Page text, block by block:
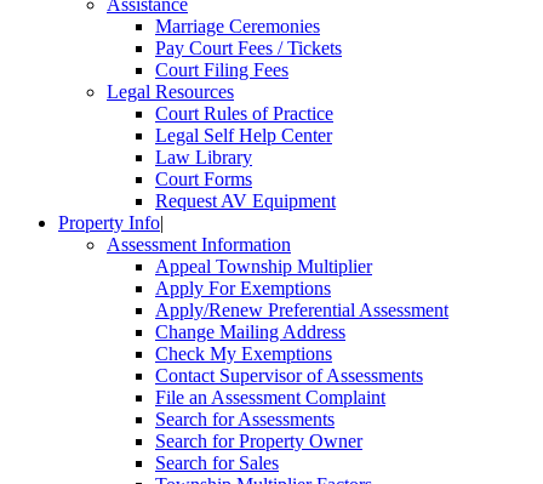
Marriage Ceremonies
Pay Court Fees / Tickets
Court Filing Fees
Legal Resources
Court Rules of Practice
Legal Self Help Center
Law Library
Court Forms
Request AV Equipment
Property Info|
Assessment Information
Appeal Township Multiplier
Apply For Exemptions
Apply/Renew Preferential Assessment
Change Mailing Address
Check My Exemptions
Contact Supervisor of Assessments
File an Assessment Complaint
Search for Assessments
Search for Property Owner
Search for Sales